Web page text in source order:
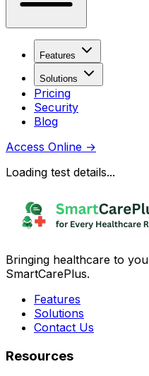
Features
Solutions
Pricing
Security
Blog
Access Online →
Loading test details...
Bringing healthcare to
SmartCarePlus.
Features
Solutions
Contact Us
Resources